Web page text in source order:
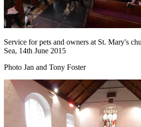
Service for pets and owners at St. Mary's
Sea, 14th June 2015
Photo Jan and Tony Foster